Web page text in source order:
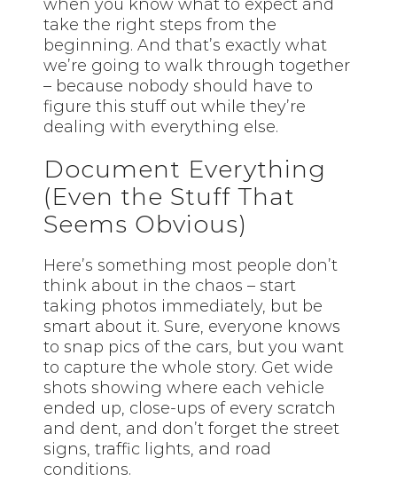
when you know what to expect and
take the right steps from the
beginning. And that’s exactly what
we’re going to walk through together
– because nobody should have to
figure this stuff out while they’re
dealing with everything else.
Document Everything
(Even the Stuff That
Seems Obvious)
Here’s something most people don’t
think about in the chaos – start
taking photos immediately, but be
smart about it. Sure, everyone knows
to snap pics of the cars, but you want
to capture the whole story. Get wide
shots showing where each vehicle
ended up, close-ups of every scratch
and dent, and don’t forget the street
signs, traffic lights, and road
conditions.